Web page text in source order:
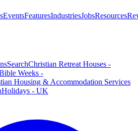
EventsFeaturesIndustriesJobsResources
SearchChristian Retreat Houses -
Weeks -
Housing & Accommodation Services
Holidays - UK